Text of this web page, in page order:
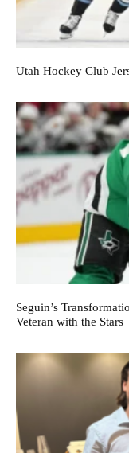
Utah Hockey Club
Seguin’s
Veteran with the Stars